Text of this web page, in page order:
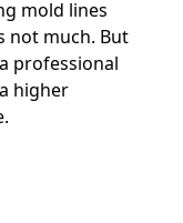
mold lines
not much. But
professional
higher